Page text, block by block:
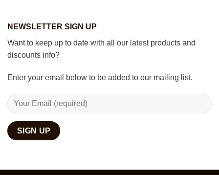
NEWSLETTER SIGN UP
Want to keep up to date with all our latest products and
discounts info?
Enter your email below to be added to our mailing list.